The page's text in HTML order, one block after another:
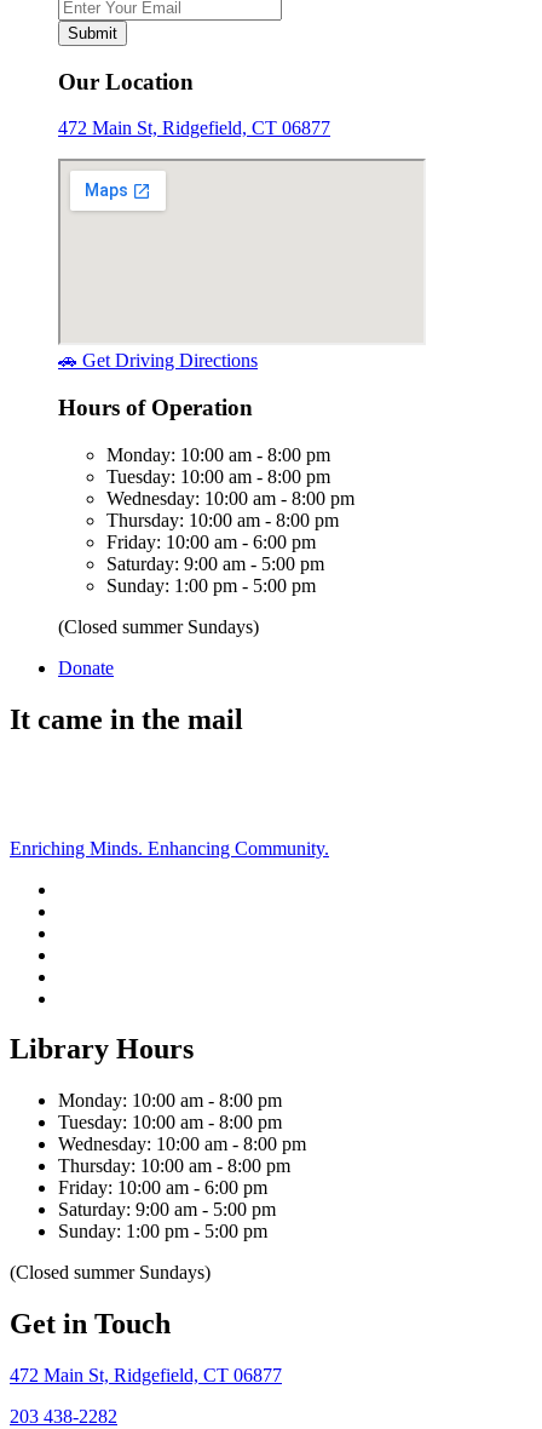
Submit
Our Location
472 Main St, Ridgefield, CT 06877
🚗 Get Driving Directions
Hours of Operation
Monday: 10:00 am - 8:00 pm
Tuesday: 10:00 am - 8:00 pm
Wednesday: 10:00 am - 8:00 pm
Thursday: 10:00 am - 8:00 pm
Friday: 10:00 am - 6:00 pm
Saturday: 9:00 am - 5:00 pm
Sunday: 1:00 pm - 5:00 pm
(Closed summer Sundays)
Donate
It came in the mail
Enriching Minds. Enhancing Community.
Library Hours
Monday: 10:00 am - 8:00 pm
Tuesday: 10:00 am - 8:00 pm
Wednesday: 10:00 am - 8:00 pm
Thursday: 10:00 am - 8:00 pm
Friday: 10:00 am - 6:00 pm
Saturday: 9:00 am - 5:00 pm
Sunday: 1:00 pm - 5:00 pm
(Closed summer Sundays)
Get in Touch
472 Main St, Ridgefield, CT 06877
203 438-2282